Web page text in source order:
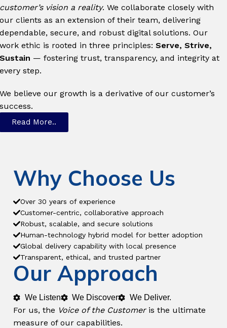
customer’s vision a reality. We collaborate closely with
our clients as an extension of their team, delivering
dependable, secure, and robust digital solutions. Our
work ethic is rooted in three principles: Serve, Strive,
Sustain — fostering trust, transparency, and integrity at
every step.
We believe our growth is a derivative of our customer’s
success.
Read More..
Why Choose Us
Over 30 years of experience
Customer-centric, collaborative approach
Robust, scalable, and secure solutions
Human-technology hybrid model for better adoption
Global delivery capability with local presence
Transparent, ethical, and trusted partner
Our Approach
We Listen We Discover We Deliver.
For us, the Voice of the Customeris the ultimate
measure of our capabilities.